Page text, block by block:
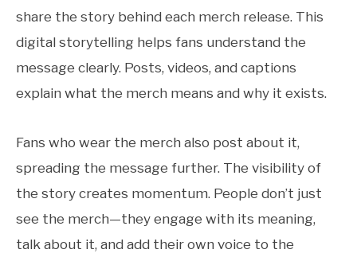
share the story behind each merch release. This
digital storytelling helps fans understand the
message clearly. Posts, videos, and captions
explain what the merch means and why it exists.
Fans who wear the merch also post about it,
spreading the message further. The visibility of
the story creates momentum. People don’t just
see the merch—they engage with its meaning,
talk about it, and add their own voice to the